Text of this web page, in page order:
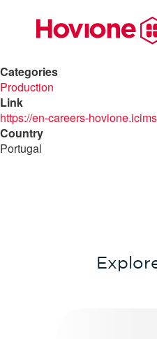
Categories
Production
Link
https://en-careers-
Country
Portugal